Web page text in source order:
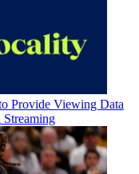
Provide Viewing Data